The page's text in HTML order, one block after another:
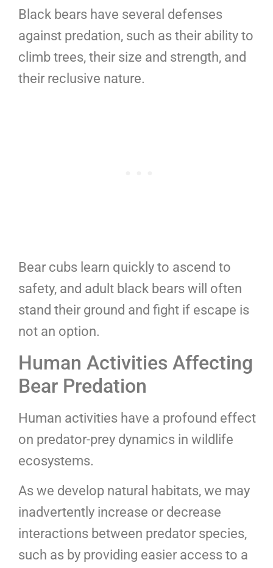
Black bears have several defenses
against predation, such as their ability to
climb trees, their size and strength, and
their reclusive nature.
Bear cubs learn quickly to ascend to
safety, and adult black bears will often
stand their ground and fight if escape is
not an option.
Human Activities Affecting
Bear Predation
Human activities have a profound effect
on predator-prey dynamics in wildlife
ecosystems.
As we develop natural habitats, we may
inadvertently increase or decrease
interactions between predator species,
such as by providing easier access to a